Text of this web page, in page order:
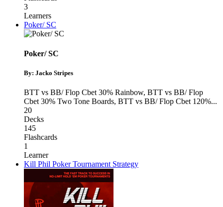
3
Learners
Poker/ SC
Poker/ SC
By: Jacko Stripes
BTT vs BB/ Flop Cbet 30% Rainbow, BTT vs BB/ Flop
Cbet 30% Two Tone Boards, BTT vs BB/ Flop Cbet 120%...
20
Decks
145
Flashcards
1
Learner
Kill Phil Poker Tournament Strategy